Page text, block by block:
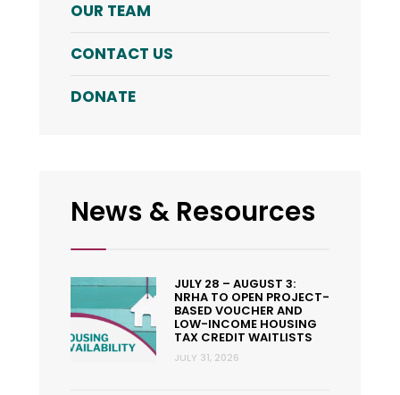
OUR TEAM
CONTACT US
DONATE
News & Resources
JULY 28 – AUGUST 3:
NRHA TO OPEN PROJECT-
BASED VOUCHER AND
LOW-INCOME HOUSING
TAX CREDIT WAITLISTS
JULY 31, 2026